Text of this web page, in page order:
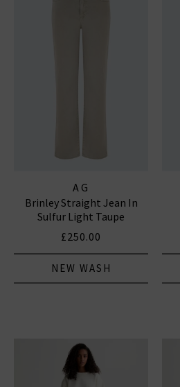
AG
Brinley Straight Jean In
Sulfur Light Taupe
£250.00
NEW WASH